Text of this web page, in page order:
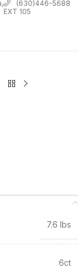
(630)446-5688
EXT 105
7.6 lbs
6ct